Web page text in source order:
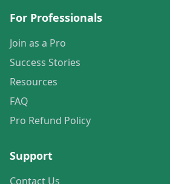
For Professionals
Join as a Pro
Success Stories
Resources
FAQ
Pro Refund Policy
Support
Contact Us